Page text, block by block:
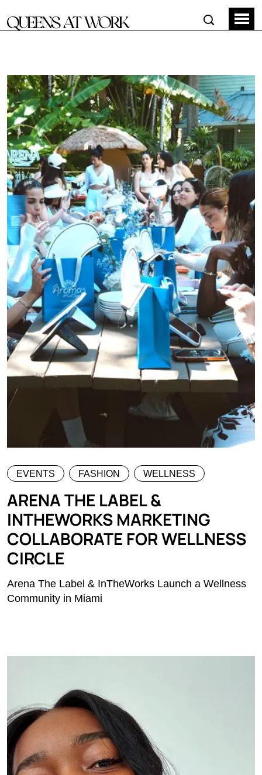
EVENTS FASHION WELLNESS
ARENA THE LABEL &
INTHEWORKS MARKETING
COLLABORATE FOR WELLNESS
CIRCLE
Arena The Label & InTheWorks Launch a Wellness
Community in Miami